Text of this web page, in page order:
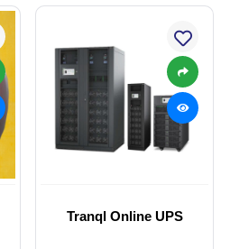
Tranql Online UPS